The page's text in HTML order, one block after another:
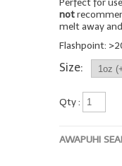
Perfect for
not
melt away
Flashpoint:
Size:
Qty :
AWAPUHI